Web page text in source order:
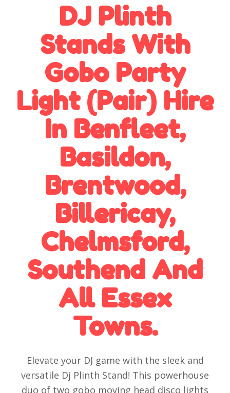
DJ Plinth
Stands With
Gobo Party
Light (Pair) Hire
In Benfleet,
Basildon,
Brentwood,
Billericay,
Chelmsford,
Southend And
All Essex
Towns.
Elevate your DJ game with the sleek and
versatile Dj Plinth Stand! This powerhouse
duo of two gobo moving head disco lights